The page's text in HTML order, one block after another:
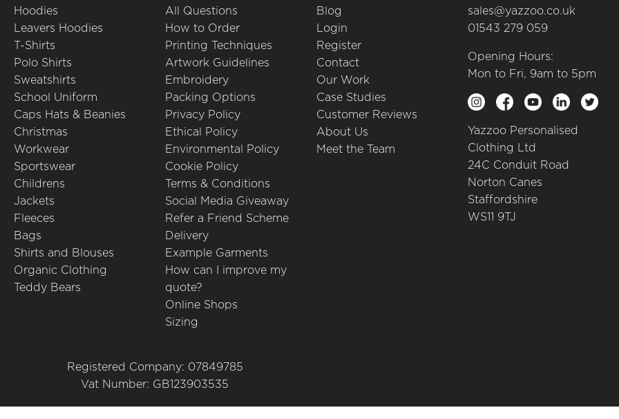
Hoodies
Leavers Hoodies
T-Shirts
Polo Shirts
Sweatshirts
School Uniform
Caps Hats & Beanies
Christmas
Workwear
Sportswear
Childrens
Jackets
Fleeces
Bags
Shirts and Blouses
Organic Clothing
Teddy Bears
All Questions
How to Order
Printing Techniques
Artwork Guidelines
Embroidery
Packing Options
Privacy Policy
Ethical Policy
Environmental Policy
Cookie Policy
Terms & Conditions
Social Media Giveaway
Refer a Friend Scheme
Delivery
Example Garments
How can I improve my
quote?
Online Shops
Sizing
Blog
Login
Register
Contact
Our Work
Case Studies
Customer Reviews
About Us
Meet the Team
sales@yazzoo.co.uk
01543 279 059
Opening Hours:
Mon to Fri, 9am to 5pm
Yazzoo Personalised
Clothing Ltd
24C Conduit Road
Norton Canes
Staffordshire
WS11 9TJ
Registered Company: 07849785
Vat Number: GB123903535